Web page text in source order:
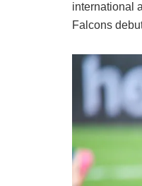
international
Falcons